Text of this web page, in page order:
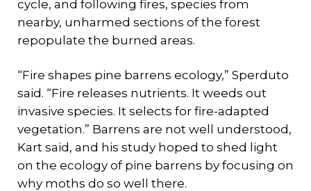
cycle, and following fires, species from
nearby, unharmed sections of the forest
repopulate the burned areas.
“Fire shapes pine barrens ecology,” Sperduto
said. “Fire releases nutrients. It weeds out
invasive species. It selects for fire-adapted
vegetation.” Barrens are not well understood,
Kart said, and his study hoped to shed light
on the ecology of pine barrens by focusing on
why moths do so well there.